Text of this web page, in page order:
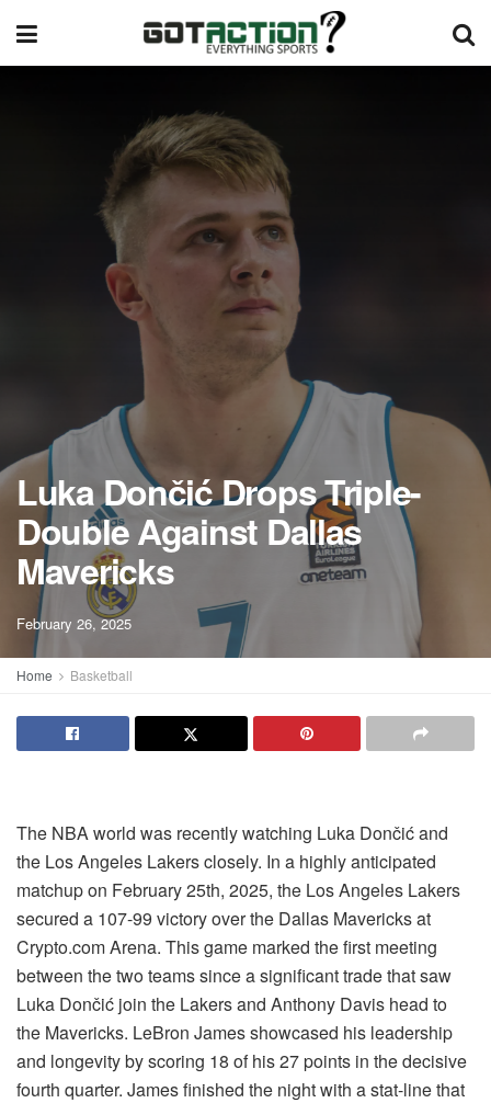
Luka Dončić Drops Triple-
Double Against Dallas
Mavericks
February 26, 2025
Home Basketball
The NBA world was recently watching Luka Dončić and
the Los Angeles Lakers closely. In a highly anticipated
matchup on February 25th, 2025, the Los Angeles Lakers
secured a 107-99 victory over the Dallas Mavericks at
Crypto.com Arena. This game marked the first meeting
between the two teams since a significant trade that saw
Luka Dončić join the Lakers and Anthony Davis head to
the Mavericks. LeBron James showcased his leadership
and longevity by scoring 18 of his 27 points in the decisive
fourth quarter. James finished the night with a stat-line that